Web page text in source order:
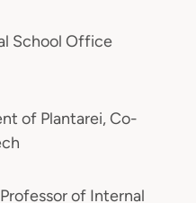
School Office
of Plantarei, Co-
of Internal